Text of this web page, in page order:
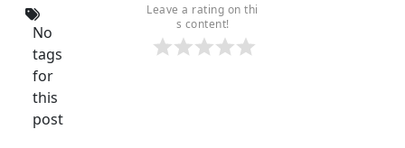
Leave a rating on thi
s content!
No
tags
for
this
post